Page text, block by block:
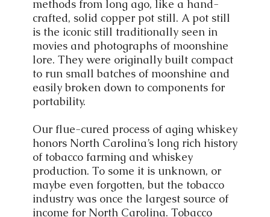
methods from long ago, like a hand-
crafted, solid copper pot still. A pot still
is the iconic still traditionally seen in
movies and photographs of moonshine
lore. They were originally built compact
to run small batches of moonshine and
easily broken down to components for
portability.
Our flue-cured process of aging whiskey
honors North Carolina’s long rich history
of tobacco farming and whiskey
production. To some it is unknown, or
maybe even forgotten, but the tobacco
industry was once the largest source of
income for North Carolina. Tobacco